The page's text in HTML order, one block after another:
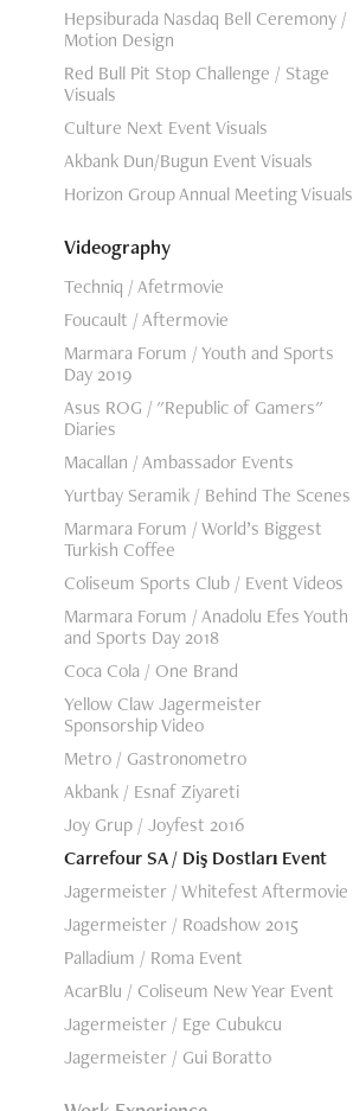
Hepsiburada Nasdaq Bell Ceremony /
Motion Design
Red Bull Pit Stop Challenge / Stage
Visuals
Culture Next Event Visuals
Akbank Dun/Bugun Event Visuals
Horizon Group Annual Meeting Visuals
Videography
Techniq / Afetrmovie
Foucault / Aftermovie
Marmara Forum / Youth and Sports
Day 2019
Asus ROG / "Republic of Gamers"
Diaries
Macallan / Ambassador Events
Yurtbay Seramik / Behind The Scenes
Marmara Forum / World’s Biggest
Turkish Coffee
Coliseum Sports Club / Event Videos
Marmara Forum / Anadolu Efes Youth
and Sports Day 2018
Coca Cola / One Brand
Yellow Claw Jagermeister
Sponsorship Video
Metro / Gastronometro
Akbank / Esnaf Ziyareti
Joy Grup / Joyfest 2016
Carrefour SA / Diş Dostları Event
Jagermeister / Whitefest Aftermovie
Jagermeister / Roadshow 2015
Palladium / Roma Event
AcarBlu / Coliseum New Year Event
Jagermeister / Ege Cubukcu
Jagermeister / Gui Boratto